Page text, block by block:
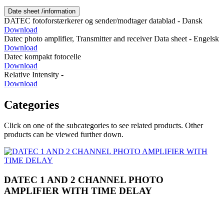
Date sheet /information
DATEC fotoforstærkerer og sender/modtager datablad - Dansk
Download
Datec photo amplifier, Transmitter and receiver Data sheet - Engelsk
Download
Datec kompakt fotocelle
Download
Relative Intensity -
Download
Categories
Click on one of the subcategories to see related products. Other
products can be viewed further down.
DATEC 1 AND 2 CHANNEL PHOTO
AMPLIFIER WITH TIME DELAY